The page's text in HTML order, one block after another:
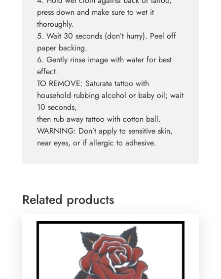
press down and make sure to wet it
thoroughly.
5. Wait 30 seconds (don’t hurry). Peel off
paper backing.
6. Gently rinse image with water for best
effect.
TO REMOVE: Saturate tattoo with
household rubbing alcohol or baby oil; wait
10 seconds,
then rub away tattoo with cotton ball.
WARNING: Don’t apply to sensitive skin,
near eyes, or if allergic to adhesive.
Related products